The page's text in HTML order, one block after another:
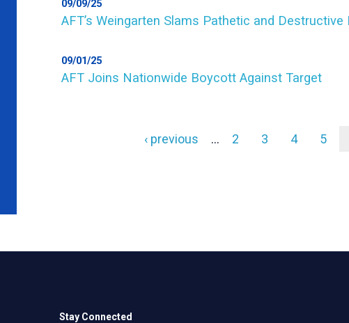
09/09/25
AFT’s Weingarten Slams Pathetic and
09/01/25
AFT Joins Nationwide Boycott Against Target
Previous
‹ previous … Page
2 Page
3 Page
4 Page
5
Stay Connected